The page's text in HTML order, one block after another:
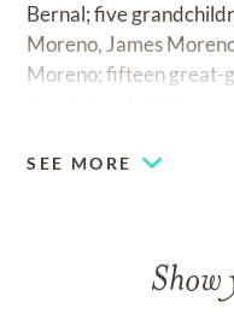
Bernal; five
Moreno, James
Moreno; fifteen great-
SEE MORE
Show